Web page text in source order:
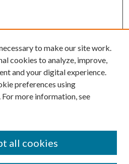
to make our site work.
cookies to analyze, improve,
and your digital experience.
preferences using
For more information, see
all cookies